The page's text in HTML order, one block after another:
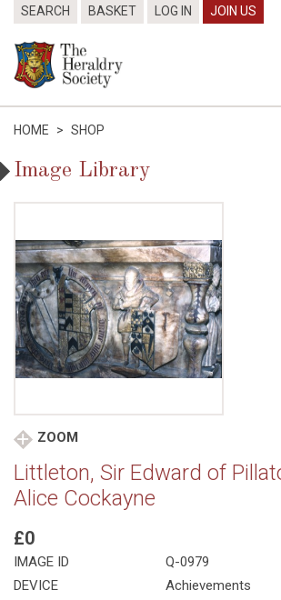
SEARCH BASKET LOG IN JOIN US
HOME > SHOP
Image Library
ZOOM
Littleton, Sir Edward of
Alice Cockayne
£0
IMAGE ID
Q-0979
DEVICE
Achievements